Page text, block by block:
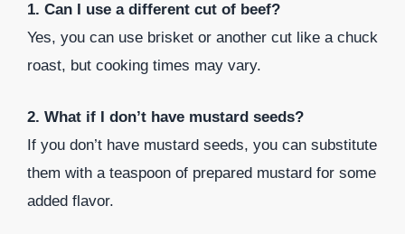
1. Can I use a different cut of beef?
Yes, you can use brisket or another cut like a chuck
roast, but cooking times may vary.
2. What if I don’t have mustard seeds?
If you don’t have mustard seeds, you can substitute
them with a teaspoon of prepared mustard for some
added flavor.